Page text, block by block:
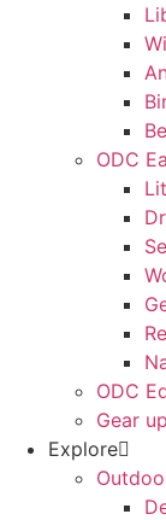
ODC
ODC
Gear
Explore